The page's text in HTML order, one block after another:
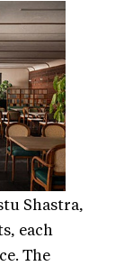
Shastra,
each
The